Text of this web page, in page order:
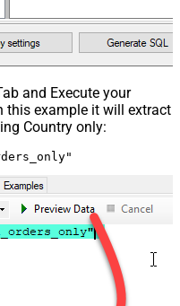
and Execute your
this example it will extract
Country only: